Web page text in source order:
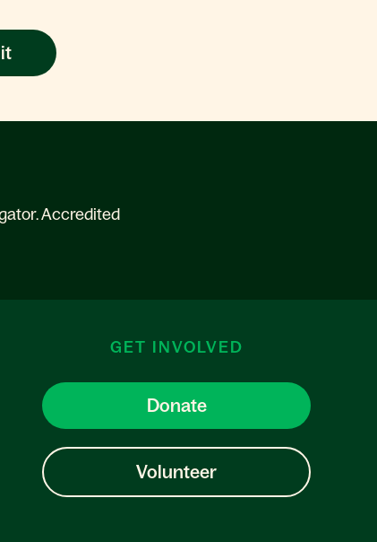
Accredited
GET INVOLVED
Donate
Volunteer